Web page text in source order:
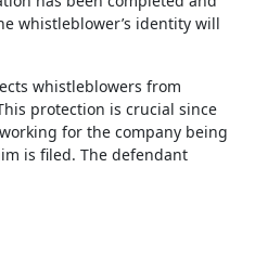
whistleblower’s identity will
whistleblowers from
protection is crucial since
for the company being
is filed. The defendant